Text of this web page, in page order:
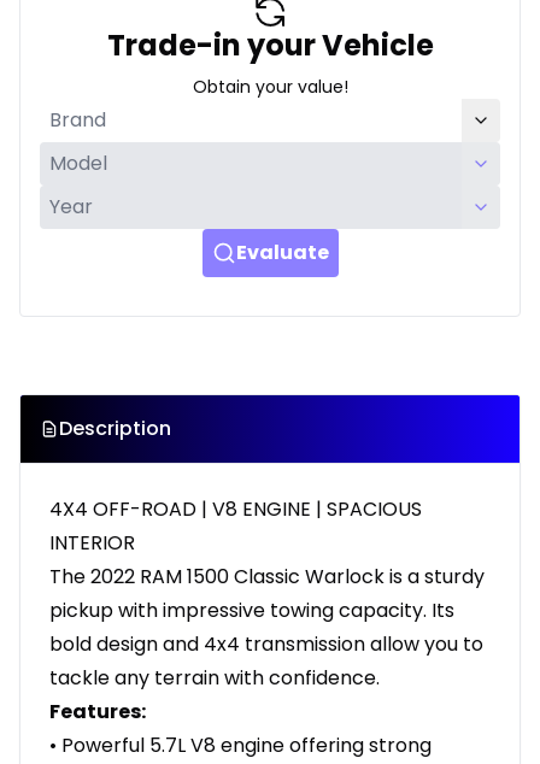
Trade-in your Vehicle
Obtain your value!
Evaluate
Description
4X4 OFF-ROAD | V8 ENGINE | SPACIOUS
INTERIOR
The 2022 RAM 1500 Classic Warlock is a sturdy
pickup with impressive towing capacity. Its
bold design and 4x4 transmission allow you to
tackle any terrain with confidence.
Features:
• Powerful 5.7L V8 engine offering strong